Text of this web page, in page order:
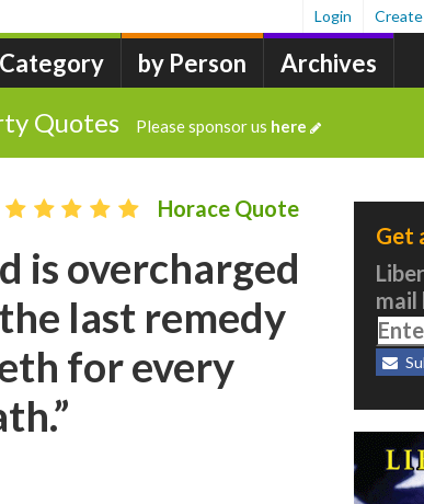
by Person Archives
Login
Quotes Please sponsor us here
Horace Quote
is overcharged
last remedy
for every
Get
mail